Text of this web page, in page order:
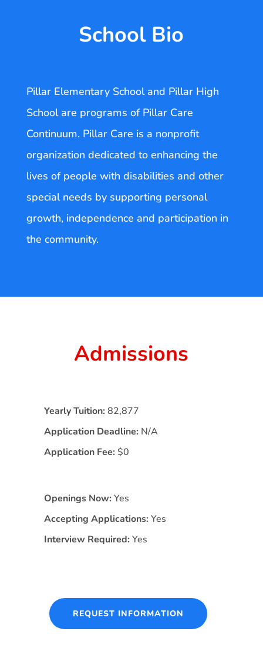
School Bio
Pillar Elementary School and Pillar High
School are programs of Pillar Care
Continuum. Pillar Care is a nonprofit
organization dedicated to enhancing the
lives of people with disabilities and other
special needs by supporting personal
growth, independence and participation in
the community.
Admissions
Yearly Tuition: 82,877
Application Deadline: N/A
Application Fee: $0
Openings Now: Yes
Accepting Applications: Yes
Interview Required: Yes
REQUEST INFORMATION